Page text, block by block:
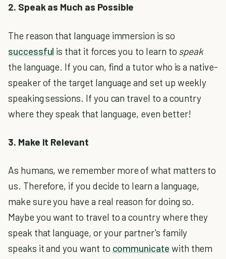
2. Speak as Much as Possible
The reason that language immersion is so
successful is that it forces you to learn to speak
the language. If you can, find a tutor who is a native-
speaker of the target language and set up weekly
speaking sessions. If you can travel to a country
where they speak that language, even better!
3. Make It Relevant
As humans, we remember more of what matters to
us. Therefore, if you decide to learn a language,
make sure you have a real reason for doing so.
Maybe you want to travel to a country where they
speak that language, or your partner's family
speaks it and you want to communicate with them